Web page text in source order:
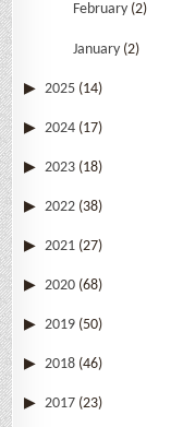
February (2)
January (2)
2025 (14)
2024 (17)
2023 (18)
2022 (38)
2021 (27)
2020 (68)
2019 (50)
2018 (46)
2017 (23)